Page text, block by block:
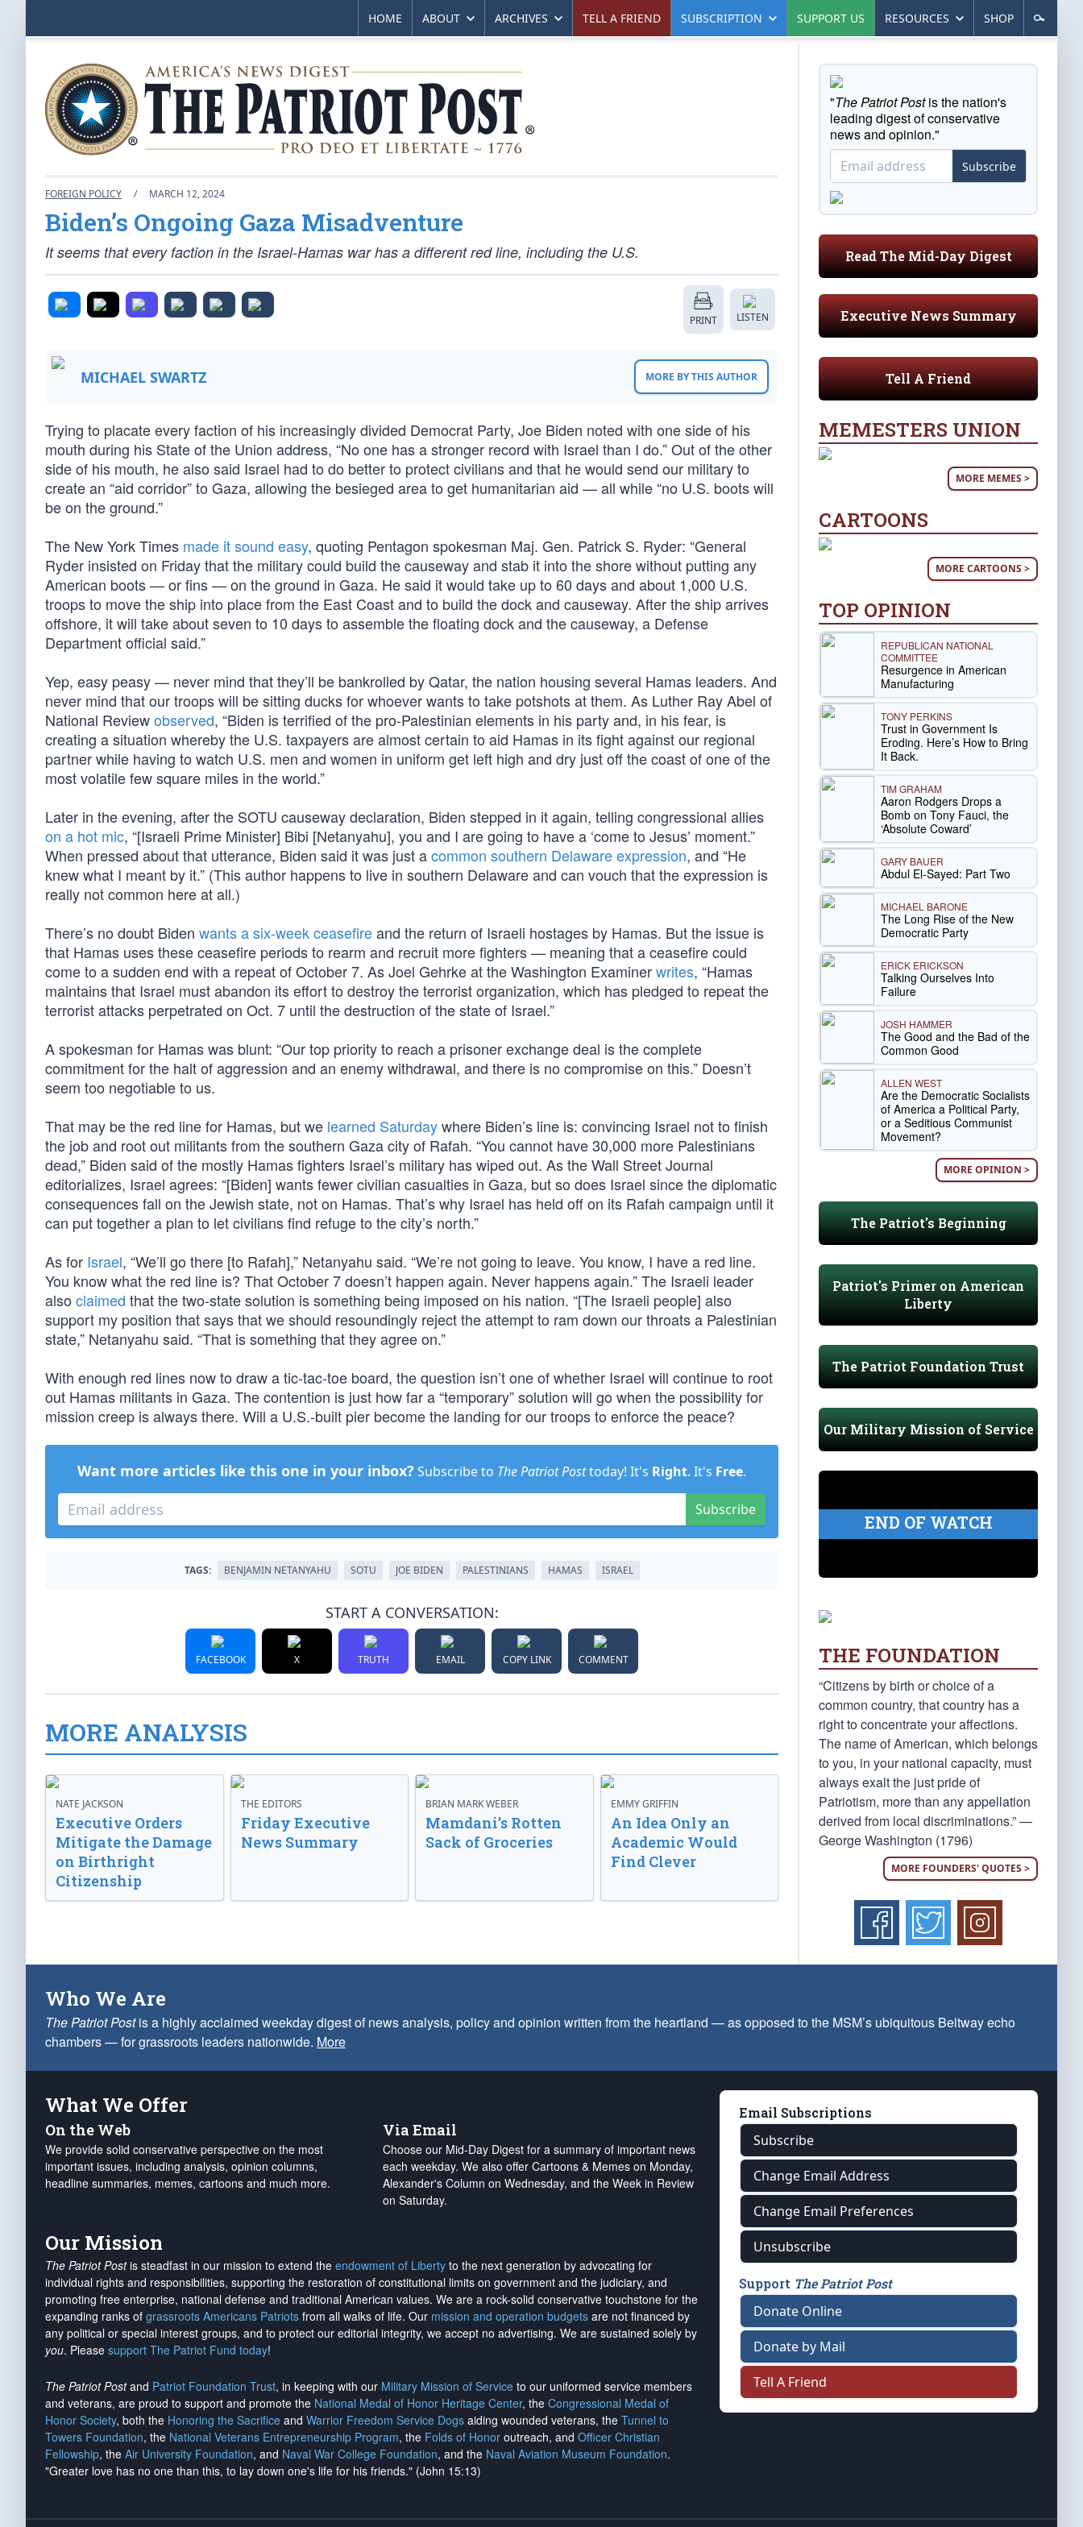
HOME ABOUT ARCHIVES TELL A FRIEND SUBSCRIPTION SUPPORT US RESOURCES SHOP
FOREIGN POLICY / MARCH 12, 2024
Biden’s Ongoing Gaza Misadventure
It seems that every faction in the Israel-Hamas war has a different red line, including the U.S.
PRINT LISTEN
MICHAEL SWARTZ MORE BY THIS AUTHOR
Trying to placate every faction of his increasingly divided Democrat Party, Joe Biden noted with one side of his
mouth during his State of the Union address, “No one has a stronger record with Israel than I do.” Out of the other
side of his mouth, he also said Israel had to do better to protect civilians and that he would send our military to
create an “aid corridor” to Gaza, allowing the besieged area to get humanitarian aid — all while “no U.S. boots will
be on the ground.”
The New York Times made it sound easy, quoting Pentagon spokesman Maj. Gen. Patrick S. Ryder: “General
Ryder insisted on Friday that the military could build the causeway and stab it into the shore without putting any
American boots — or fins — on the ground in Gaza. He said it would take up to 60 days and about 1,000 U.S.
troops to move the ship into place from the East Coast and to build the dock and causeway. After the ship arrives
offshore, it will take about seven to 10 days to assemble the floating dock and the causeway, a Defense
Department official said.”
Yep, easy peasy — never mind that they’ll be bankrolled by Qatar, the nation housing several Hamas leaders. And
never mind that our troops will be sitting ducks for whoever wants to take potshots at them. As Luther Ray Abel of
National Reviewobserved, “Biden is terrified of the pro-Palestinian elements in his party and, in his fear, is
creating a situation whereby the U.S. taxpayers are almost certain to aid Hamas in its fight against our regional
partner while having to watch U.S. men and women in uniform get left high and dry just off the coast of one of the
most volatile few square miles in the world.”
Later in the evening, after the SOTU causeway declaration, Biden stepped in it again, telling congressional allies
on a hot mic, “[Israeli Prime Minister] Bibi [Netanyahu], you and I are going to have a ‘come to Jesus’ moment.”
When pressed about that utterance, Biden said it was just acommon southern Delaware expression, and “He
knew what I meant by it.” (This author happens to live in southern Delaware and can vouch that the expression is
really not common here at all.)
There’s no doubt Biden wants a six-week ceasefireand the return of Israeli hostages by Hamas. But the issue is
that Hamas uses these ceasefire periods to rearm and recruit more fighters — meaning that a ceasefire could
come to a sudden end with a repeat of October 7. As Joel Gehrke at the Washington Examinerwrites, “Hamas
maintains that Israel must abandon its effort to destroy the terrorist organization, which has pledged to repeat the
terrorist attacks perpetrated on Oct. 7 until the destruction of the state of Israel.”
A spokesman for Hamas was blunt: “Our top priority to reach a prisoner exchange deal is the complete
commitment for the halt of aggression and an enemy withdrawal, and there is no compromise on this.” Doesn’t
seem too negotiable to us.
That may be the red line for Hamas, but we learned Saturdaywhere Biden’s line is: convincing Israel not to finish
the job and root out militants from the southern Gaza city of Rafah. “You cannot have 30,000 more Palestinians
dead,” Biden said of the mostly Hamas fighters Israel’s military has wiped out. As the Wall Street Journal
editorializes, Israel agrees: “[Biden] wants fewer civilian casualties in Gaza, but so does Israel since the diplomatic
consequences fall on the Jewish state, not on Hamas. That’s why Israel has held off on its Rafah campaign until it
can put together a plan to let civilians find refuge to the city’s north.”
As for Israel, “We’ll go there [to Rafah],” Netanyahu said. “We’re not going to leave. You know, I have a red line.
You know what the red line is? That October 7 doesn’t happen again. Never happens again.” The Israeli leader
also claimed that the two-state solution is something being imposed on his nation. “[The Israeli people] also
support my position that says that we should resoundingly reject the attempt to ram down our throats a Palestinian
state,” Netanyahu said. “That is something that they agree on.”
With enough red lines now to draw a tic-tac-toe board, the question isn’t one of whether Israel will continue to root
out Hamas militants in Gaza. The contention is just how far a “temporary” solution will go when the possibility for
mission creep is always there. Will a U.S.-built pier become the landing for our troops to enforce the peace?
Want more articles like this one in your inbox? Subscribe to The Patriot Posttoday! It's Right. It's Free.
Subscribe
TAGS: BENJAMIN NETANYAHU SOTU JOE BIDEN PALESTINIANS HAMAS ISRAEL
START A CONVERSATION:
FACEBOOK X TRUTH EMAIL COPY LINK COMMENT
MORE ANALYSIS
NATE JACKSON
Executive Orders
Mitigate the Damage
on Birthright
Citizenship
THE EDITORS
Friday Executive
News Summary
BRIAN MARK WEBER
Mamdani’s Rotten
Sack of Groceries
EMMY GRIFFIN
An Idea Only an
Academic Would
Find Clever
"The Patriot Postis the nation's
leading digest of conservative
news and opinion."
Subscribe
Read The Mid-Day Digest
Executive News Summary
Tell A Friend
MEMESTERS UNION
MORE MEMES >
CARTOONS
MORE CARTOONS >
TOP OPINION
REPUBLICAN NATIONAL
COMMITTEE
Resurgence in American
Manufacturing
TONY PERKINS
Trust in Government Is
Eroding. Here’s How to Bring
It Back.
TIM GRAHAM
Aaron Rodgers Drops a
Bomb on Tony Fauci, the
‘Absolute Coward’
GARY BAUER
Abdul El-Sayed: Part Two
MICHAEL BARONE
The Long Rise of the New
Democratic Party
ERICK ERICKSON
Talking Ourselves Into
Failure
JOSH HAMMER
The Good and the Bad of the
Common Good
ALLEN WEST
Are the Democratic Socialists
of America a Political Party,
or a Seditious Communist
Movement?
MORE OPINION >
The Patriot's Beginning
Patriot's Primer on American
Liberty
The Patriot Foundation Trust
Our Military Mission of Service
END OF WATCH
THE FOUNDATION
“Citizens by birth or choice of a
common country, that country has a
right to concentrate your affections.
The name of American, which belongs
to you, in your national capacity, must
always exalt the just pride of
Patriotism, more than any appellation
derived from local discriminations.” —
George Washington (1796)
MORE FOUNDERS' QUOTES >
Who We Are
The Patriot Postis a highly acclaimed weekday digest of news analysis, policy and opinion written from the heartland — as opposed to the MSM’s ubiquitous Beltway echo
chambers — for grassroots leaders nationwide. More
What We Offer
On the Web
We provide solid conservative perspective on the most
important issues, including analysis, opinion columns,
headline summaries, memes, cartoons and much more.
Via Email
Choose our Mid-Day Digest for a summary of important news
each weekday. We also offer Cartoons & Memes on Monday,
Alexander's Column on Wednesday, and the Week in Review
on Saturday.
Our Mission
The Patriot Postis steadfast in our mission to extend the endowment of Liberty to the next generation by advocating for
individual rights and responsibilities, supporting the restoration of constitutional limits on government and the judiciary, and
promoting free enterprise, national defense and traditional American values. We are a rock-solid conservative touchstone for the
expanding ranks of grassroots Americans Patriots from all walks of life. Our mission and operation budgets are not financed by
any political or special interest groups, and to protect our editorial integrity, we accept no advertising. We are sustained solely by
you. Please support The Patriot Fund today!
The Patriot Postand Patriot Foundation Trust, in keeping with our Military Mission of Service to our uniformed service members
and veterans, are proud to support and promote the National Medal of Honor Heritage Center, the Congressional Medal of
Honor Society, both the Honoring the Sacrifice and Warrior Freedom Service Dogs aiding wounded veterans, the Tunnel to
Towers Foundation, the National Veterans Entrepreneurship Program, the Folds of Honor outreach, and Officer Christian
Fellowship, the Air University Foundation, and Naval War College Foundation, and the Naval Aviation Museum Foundation.
"Greater love has no one than this, to lay down one's life for his friends." (John 15:13)
Email Subscriptions
Subscribe
Change Email Address
Change Email Preferences
Unsubscribe
Support The Patriot Post
Donate Online
Donate by Mail
Tell A Friend